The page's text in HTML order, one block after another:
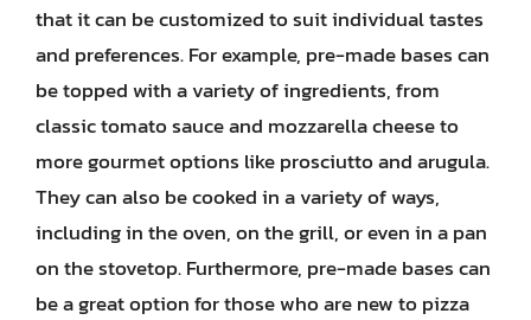
that it can be customized to suit individual tastes
and preferences. For example, pre-made bases can
be topped with a variety of ingredients, from
classic tomato sauce and mozzarella cheese to
more gourmet options like prosciutto and arugula.
They can also be cooked in a variety of ways,
including in the oven, on the grill, or even in a pan
on the stovetop. Furthermore, pre-made bases can
be a great option for those who are new to pizza